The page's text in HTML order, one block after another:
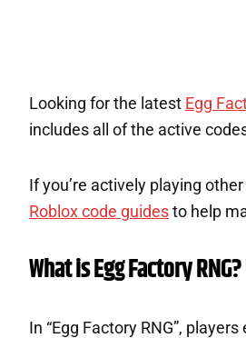
Looking for the latest Egg
includes all of the active
If you’re actively playing
Roblox code guides to help
What is Egg Factory RNG?
In “Egg Factory RNG”,